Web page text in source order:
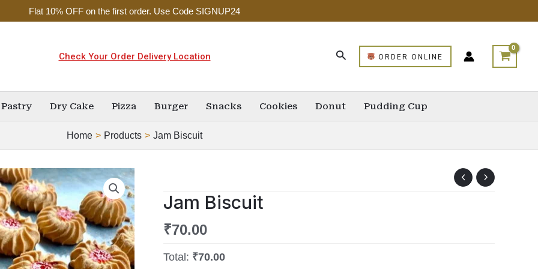
Flat 10% OFF on the first order. Use Code SIGNUP24
Check Your Order Delivery Location ORDER ONLINE
Pastry Dry Cake Pizza Burger Snacks Cookies Donut Pudding Cup
Home Products Jam Biscuit
Jam Biscuit
₹70.00
Total: ₹70.00
quantity